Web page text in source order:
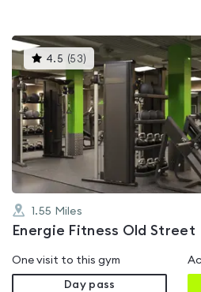
4.5 (53) This
gyms
is
rated
4.5
out
of
5
1.55 Miles
Energie Fitness Old Street
One visit to this gym
Day pass